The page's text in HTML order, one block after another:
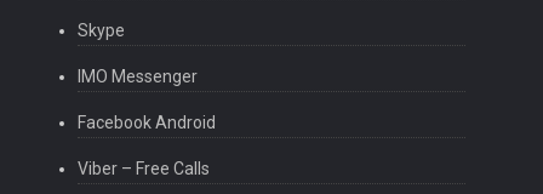
Skype
IMO Messenger
Facebook Android
Viber – Free Calls